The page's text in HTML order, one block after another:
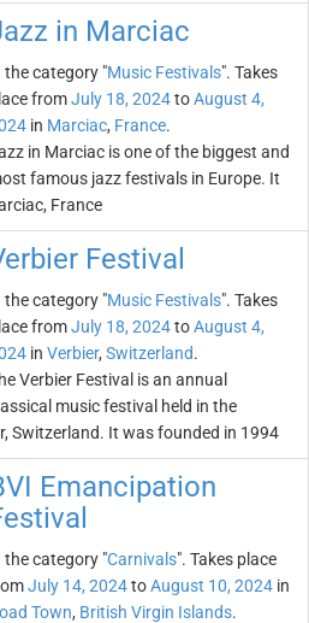
in Marciac
the category "Music Festivals". Takes
fromJuly 18, 2024toAugust 4,
in Marciac, France.
in Marciac is one of the biggest and
famous jazz festivals in Europe. It
France
Festival
the category "Music Festivals". Takes
fromJuly 18, 2024toAugust 4,
in Verbier, Switzerland.
Verbier Festival is an annual
music festival held in the
Switzerland. It was founded in 1994
Emancipation
the category "Carnivals". Takes place
July 14, 2024toAugust 10, 2024 in
Town, British Virgin Islands.